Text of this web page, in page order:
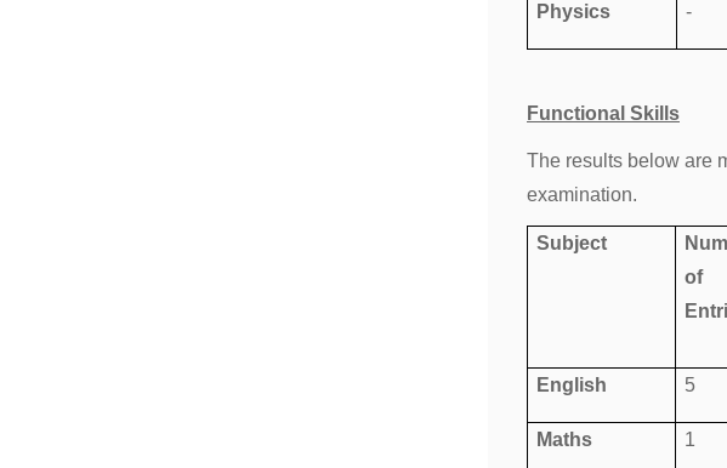
Physics -
Functional Skills
The results below are
examination.
Subject
of
English 5
Maths 1